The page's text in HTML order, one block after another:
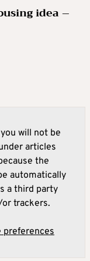
idea –
will not be
articles
the
automatically
a third party
trackers.
preferences